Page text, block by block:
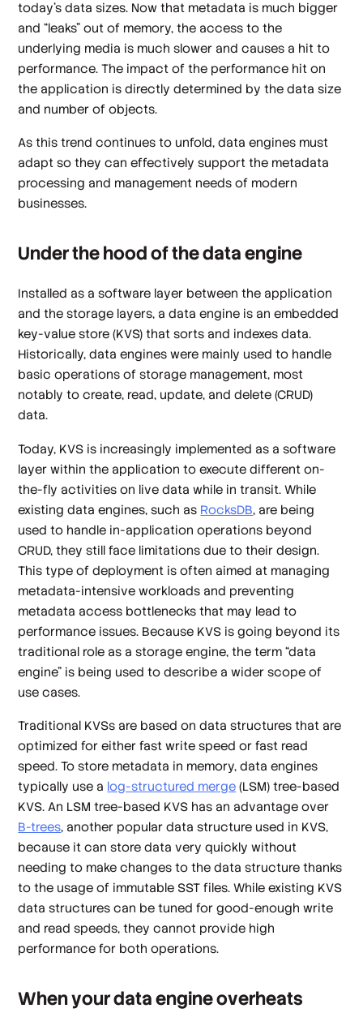
today’s data sizes. Now that metadata is much bigger
and “leaks” out of memory, the access to the
underlying media is much slower and causes a hit to
performance. The impact of the performance hit on
the application is directly determined by the data size
and number of objects.
As this trend continues to unfold, data engines must
adapt so they can effectively support the metadata
processing and management needs of modern
businesses.
Under the hood of the data engine
Installed as a software layer between the application
and the storage layers, a data engine is an embedded
key-value store (KVS) that sorts and indexes data.
Historically, data engines were mainly used to handle
basic operations of storage management, most
notably to create, read, update, and delete (CRUD)
data.
Today, KVS is increasingly implemented as a software
layer within the application to execute different on-
the-fly activities on live data while in transit. While
existing data engines, such as RocksDB, are being
used to handle in-application operations beyond
CRUD, they still face limitations due to their design.
This type of deployment is often aimed at managing
metadata-intensive workloads and preventing
metadata access bottlenecks that may lead to
performance issues. Because KVS is going beyond its
traditional role as a storage engine, the term “data
engine” is being used to describe a wider scope of
use cases.
Traditional KVSs are based on data structures that are
optimized for either fast write speed or fast read
speed. To store metadata in memory, data engines
typically use a log-structured merge (LSM) tree-based
KVS. An LSM tree-based KVS has an advantage over
B-trees, another popular data structure used in KVS,
because it can store data very quickly without
needing to make changes to the data structure thanks
to the usage of immutable SST files. While existing KVS
data structures can be tuned for good-enough write
and read speeds, they cannot provide high
performance for both operations.
When your data engine overheats